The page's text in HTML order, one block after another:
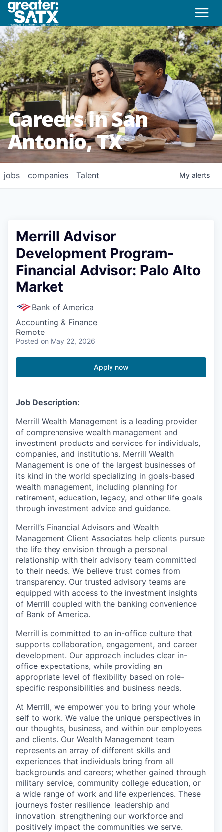
Careers in San
Antonio, TX
jobs companies Talent My alerts
Merrill Advisor
Development Program-
Financial Advisor: Palo Alto
Market
Bank of America
Accounting & Finance
Remote
Posted on May 22, 2026
Apply now
Job Description:
Merrill Wealth Management is a leading provider
of comprehensive wealth management and
investment products and services for individuals,
companies, and institutions. Merrill Wealth
Management is one of the largest businesses of
its kind in the world specializing in goals-based
wealth management, including planning for
retirement, education, legacy, and other life goals
through investment advice and guidance.
Merrill’s Financial Advisors and Wealth
Management Client Associates help clients pursue
the life they envision through a personal
relationship with their advisory team committed
to their needs. We believe trust comes from
transparency. Our trusted advisory teams are
equipped with access to the investment insights
of Merrill coupled with the banking convenience
of Bank of America.
Merrill is committed to an in-office culture that
supports collaboration, engagement, and career
development. Our approach includes clear in-
office expectations, while providing an
appropriate level of flexibility based on role-
specific responsibilities and business needs.
At Merrill, we empower you to bring your whole
self to work. We value the unique perspectives in
our thoughts, business, and within our employees
and clients. Our Wealth Management team
represents an array of different skills and
experiences that individuals bring from all
backgrounds and careers; whether gained through
military service, community college education, or
a wide range of work and life experiences. These
journeys foster resilience, leadership and
innovation, strengthening our workforce and
positively impact the communities we serve.